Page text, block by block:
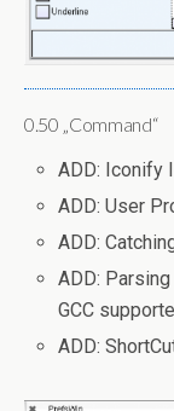
0.50 „Command“
ADD: Iconify
ADD: User
ADD:
ADD:
GCC
ADD: